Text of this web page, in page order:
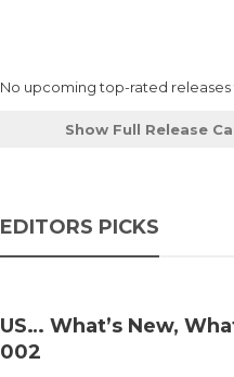
No upcoming top-rated releases
Show Full Release
EDITORS PICKS
US… What’s New,
002